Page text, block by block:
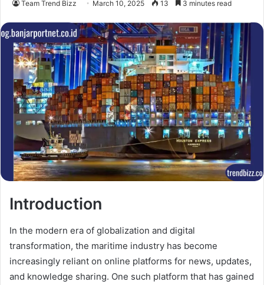
Team Trend Bizz March 10, 2025 13 3 minutes read
Introduction
In the modern era of globalization and digital
transformation, the maritime industry has become
increasingly reliant on online platforms for news, updates,
and knowledge sharing. One such platform that has gained